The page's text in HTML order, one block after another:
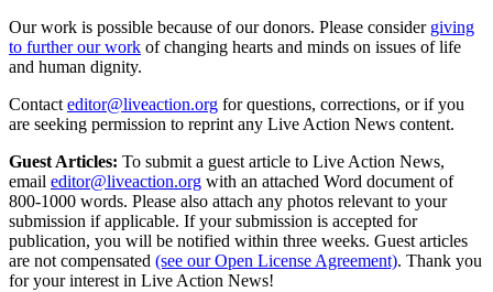
Our work is possible because of our donors. Please consider giving
to further our work of changing hearts and minds on issues of life
and human dignity.
Contact editor@liveaction.org for questions, corrections, or if you
are seeking permission to reprint any Live Action News content.
Guest Articles: To submit a guest article to Live Action News,
email editor@liveaction.org with an attached Word document of
800-1000 words. Please also attach any photos relevant to your
submission if applicable. If your submission is accepted for
publication, you will be notified within three weeks. Guest articles
are not compensated (see our Open License Agreement). Thank you
for your interest in Live Action News!